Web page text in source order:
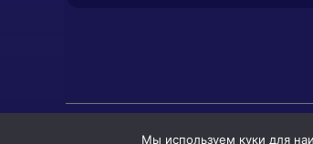
Мы используем куки для